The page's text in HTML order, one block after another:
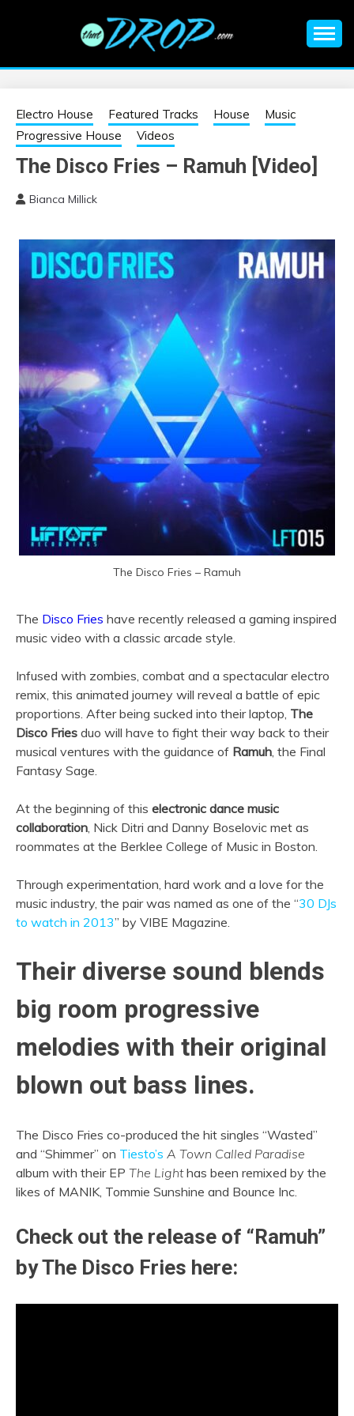
EDM |
ELECTRONIC
MUSIC | EDM
MUSIC | EDM
FESTIVALS | EDM
EVENTS
information on EDM Festivals, EDM Events, EDM News,
Electro House Featured Tracks House
Music
Progressive House
Videos
The Disco Fries – Ramuh [Video]
Bianca Millick
The Disco Fries – Ramuh
The Disco Fries have recently released a gaming inspired
music video with a classic arcade style.
Infused with zombies, combat and a spectacular electro
remix, this animated journey will reveal a battle of epic
proportions. After being sucked into their laptop, The
Disco Fries duo will have to fight their way back to their
musical ventures with the guidance of Ramuh , the Final
Fantasy Sage.
At the beginning of this electronic dance music
collaboration , Nick Ditri and Danny Boselovic met as
roommates at the Berklee College of Music in Boston.
Through experimentation, hard work and a love for the
music industry, the pair was named as one of the “30 DJs
to watch in 2013” by VIBE Magazine.
Their diverse sound blends
big room progressive
melodies with their original
blown out bass lines.
The Disco Fries co-produced the hit singles “Wasted”
and “Shimmer” on Tiesto’s A Town Called Paradise
album with their EP The Lighthas been remixed by the
likes of MANIK, Tommie Sunshine and Bounce Inc.
Check out the release of “Ramuh”
by The Disco Fries here: